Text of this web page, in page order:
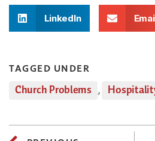
LinkedIn
TAGGED UNDER
Church Problems ,